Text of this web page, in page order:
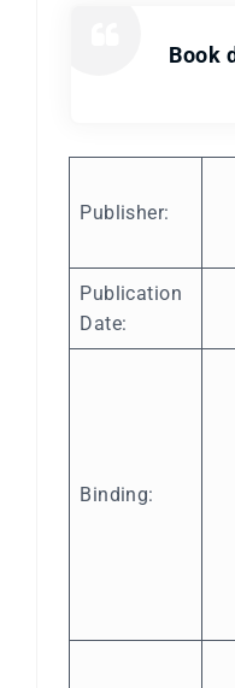
Book
Publisher:
Publication
Date:
Binding: